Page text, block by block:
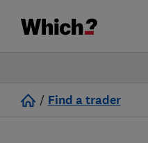
/ Find a trader